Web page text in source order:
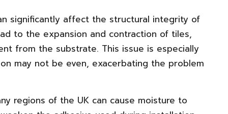
significantly affect the structural integrity of
to the expansion and contraction of tiles,
from the substrate. This issue is especially
may not be even, exacerbating the problem
regions of the UK can cause moisture to